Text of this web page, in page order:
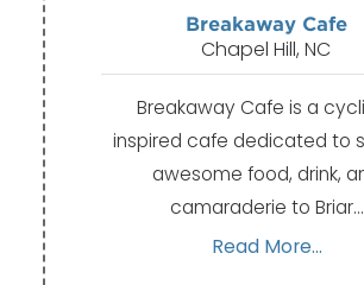
Breakaway Cafe
Chapel Hill, NC
Breakaway Cafe is a
inspired cafe dedicated to
awesome food, drink,
camaraderie to Briar…
Read More...